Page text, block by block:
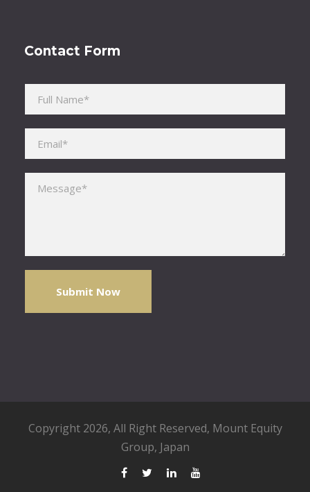
Contact Form
Copyright 2026, All Right Reserved, Mount Equity
Group, Japan